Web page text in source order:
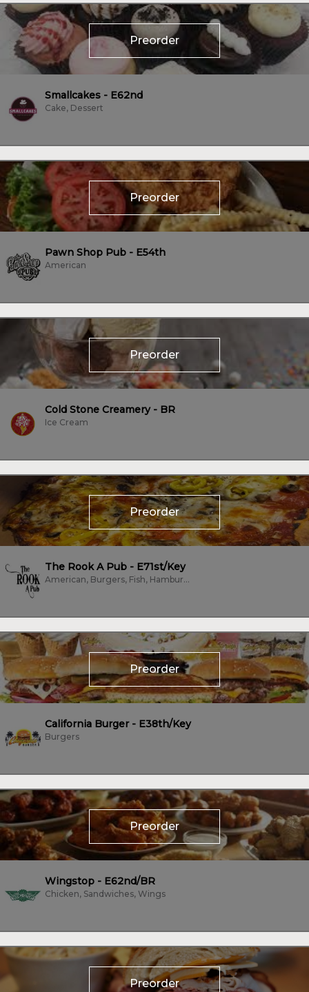
Preorder
Smallcakes - E62nd
Cake, Dessert
Preorder
Pawn Shop Pub - E54th
American
Preorder
Cold Stone Creamery - BR
Ice Cream
Preorder
The Rook A Pub - E71st/Key
American, Burgers, Fish, Hamburgers, Hot Dogs, Pizza, Salads, Sandwiches,...
Preorder
California Burger - E38th/Key
Burgers
Preorder
Wingstop - E62nd/BR
Chicken, Sandwiches, Wings
Preorder